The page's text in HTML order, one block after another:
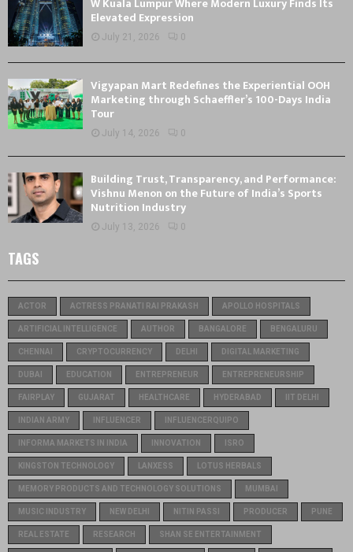
Elevated Expression
July 21, 2026 0
Vigyapan Mart Redefines the Experiential OOH
Marketing through Schaeffler’s 100-Days India
Tour
July 14, 2026 0
Building Trust, Transparency, and Performance:
Vishnu Menon on the Future of India’s Sports
Nutrition Industry
July 13, 2026 0
TAGS
ACTOR ACTRESS PRANATI RAI PRAKASH APOLLO HOSPITALS
ARTIFICIAL INTELLIGENCE AUTHOR BANGALORE BENGALURU
CHENNAI CRYPTOCURRENCY DELHI DIGITAL MARKETING
DUBAI EDUCATION ENTREPRENEUR ENTREPRENEURSHIP
FAIRPLAY GUJARAT HEALTHCARE HYDERABAD IIT DELHI
INDIAN ARMY INFLUENCER INFLUENCERQUIPO
INFORMA MARKETS IN INDIA INNOVATION ISRO
KINGSTON TECHNOLOGY LANXESS LOTUS HERBALS
MEMORY PRODUCTS AND TECHNOLOGY SOLUTIONS MUMBAI
MUSIC INDUSTRY NEW DELHI NITIN PASSI PRODUCER PUNE
REAL ESTATE RESEARCH SHAN SE ENTERTAINMENT